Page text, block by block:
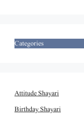
Categories
Attitude Shayari
Birthday Shayari